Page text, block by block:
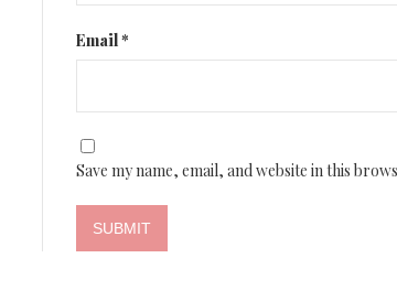
Email*
Save my name, email, and website in this